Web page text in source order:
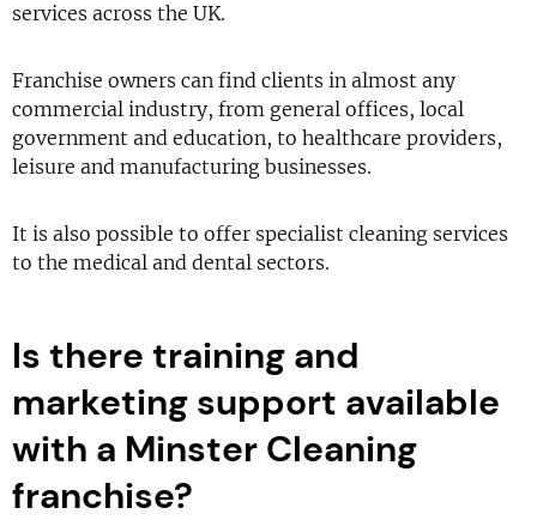
services across the UK.
Franchise owners can find clients in almost any
commercial industry, from general offices, local
government and education, to healthcare providers,
leisure and manufacturing businesses.
It is also possible to offer specialist cleaning services
to the medical and dental sectors.
Is there training and
marketing support available
with a Minster Cleaning
franchise?